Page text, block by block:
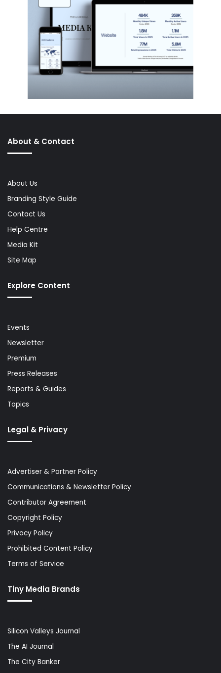
About & Contact
About Us
Branding Style Guide
Contact Us
Help Centre
Media Kit
Site Map
Explore Content
Events
Newsletter
Premium
Press Releases
Reports & Guides
Topics
Legal & Privacy
Advertiser & Partner Policy
Communications & Newsletter Policy
Contributor Agreement
Copyright Policy
Privacy Policy
Prohibited Content Policy
Terms of Service
Tiny Media Brands
Silicon Valleys Journal
The AI Journal
The City Banker